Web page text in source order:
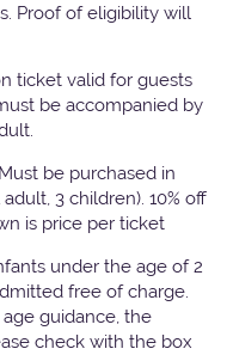
Proof of eligibility will
ticket valid for guests
be accompanied by
Must be purchased in
3 children). 10% off
is price per ticket
under the age of 2
free of charge.
guidance, the
check with the box